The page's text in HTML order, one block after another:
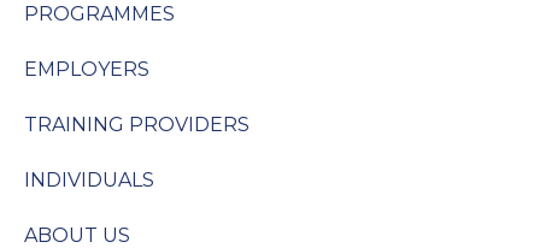
PROGRAMMES
EMPLOYERS
TRAINING PROVIDERS
INDIVIDUALS
ABOUT US